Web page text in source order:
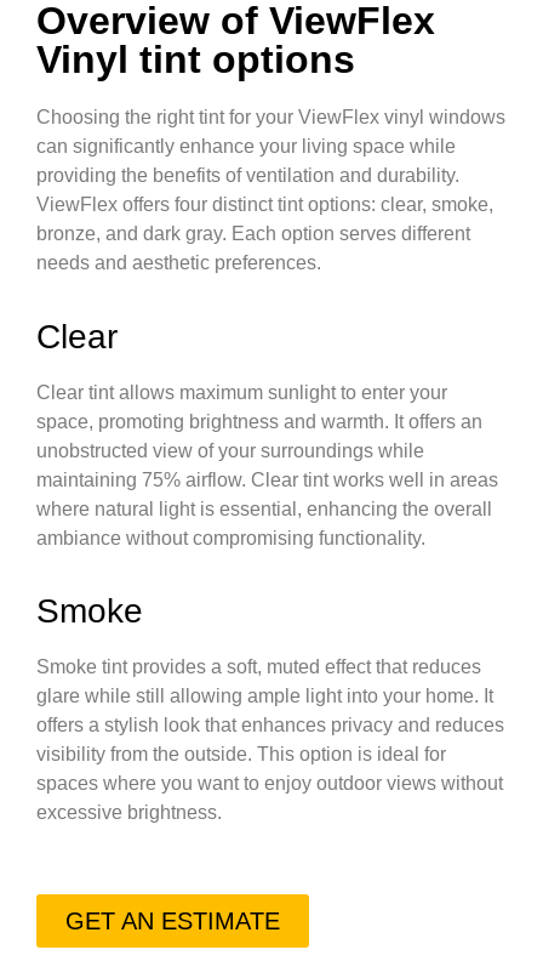
Overview of ViewFlex
Vinyl tint options
Choosing the right tint for your ViewFlex vinyl windows
can significantly enhance your living space while
providing the benefits of ventilation and durability.
ViewFlex offers four distinct tint options: clear, smoke,
bronze, and dark gray. Each option serves different
needs and aesthetic preferences.
Clear
Clear tint allows maximum sunlight to enter your
space, promoting brightness and warmth. It offers an
unobstructed view of your surroundings while
maintaining 75% airflow. Clear tint works well in areas
where natural light is essential, enhancing the overall
ambiance without compromising functionality.
Smoke
Smoke tint provides a soft, muted effect that reduces
glare while still allowing ample light into your home. It
offers a stylish look that enhances privacy and reduces
visibility from the outside. This option is ideal for
spaces where you want to enjoy outdoor views without
excessive brightness.
GET AN ESTIMATE